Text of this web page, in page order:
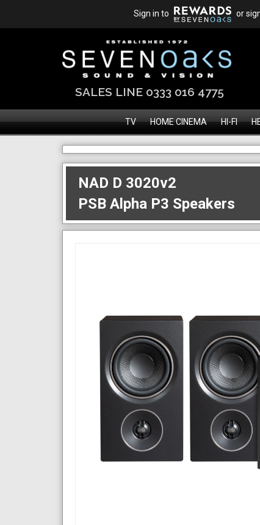
Sign in to or
SALES LINE 0333 016 4775
TV HOME CINEMA HI-FI
NAD D 3020v2
PSB Alpha P3 Speakers